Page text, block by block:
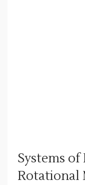
Systems
Rotational